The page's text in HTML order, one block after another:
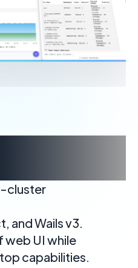
cluster
and Wails v3.
web UI while
capabilities.